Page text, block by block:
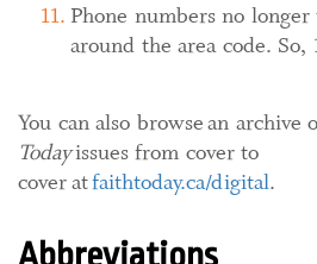
Phone numbers no longer
around the area code. So,
You can also browse an archive
Todayissues from cover to
cover atfaithtoday.ca/digital.
Abbreviations